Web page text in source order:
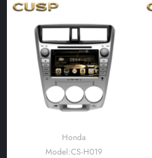
Navigation Multimedia
Player Tablet with Car
Play and Android
Auto,Bluetooth,FM,AM,
RDS, GPS, WIFI, DSP,
Audio, Video
Honda
Model:CS-H019